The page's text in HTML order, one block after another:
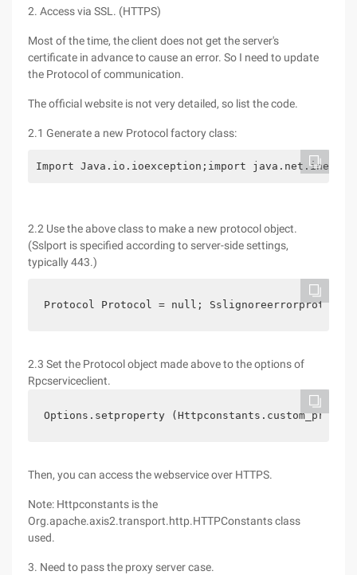
2. Access via SSL. (HTTPS)
Most of the time, the client does not get the server's
certificate in advance to cause an error. So I need to update
the Protocol of communication.
The official website is not very detailed, so list the code.
2.1 Generate a new Protocol factory class:
Import Java.io.ioexception;import
2.2 Use the above class to make a new protocol object.
(Sslport is specified according to server-side settings,
typically 443.)
Protocol Protocol = null;
2.3 Set the Protocol object made above to the options of
Rpcserviceclient.
Options.setproperty
Then, you can access the webservice over HTTPS.
Note: Httpconstants is the
Org.apache.axis2.transport.http.HTTPConstants class
used.
3. Need to pass the proxy server case.